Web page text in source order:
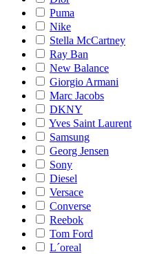
Puma
Nike
Stella McCartney
Ray Ban
New Balance
Giorgio Armani
Marc Jacobs
DKNY
Yves Saint Laurent
Samsung
Georg Jensen
Sony
Diesel
Versace
Converse
Reebok
Tom Ford
L´oreal